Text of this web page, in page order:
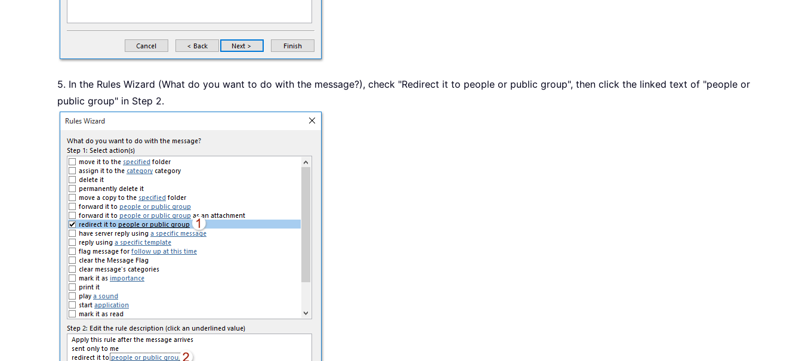
5. In the Rules Wizard (What do you want to do with the message?), check "Redirect it to people or public group", then click the linked text of "people or
public group" in Step 2.